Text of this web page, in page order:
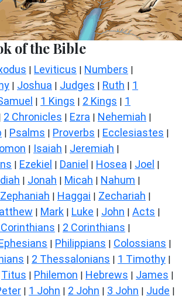
of the Bible
| Leviticus | Numbers |
| Joshua | Judges | Ruth | 1
| 1 Kings | 2 Kings | 1
2 Chronicles | Ezra | Nehemiah |
| Psalms | Proverbs | Ecclesiastes |
| Isaiah | Jeremiah |
| Ezekiel | Daniel | Hosea | Joel |
| Jonah | Micah | Nahum |
Zephaniah | Haggai | Zechariah |
| Mark | Luke | John | Acts |
| 2 Corinthians |
| Philippians | Colossians |
| 2 Thessalonians | 1 Timothy |
Titus | Philemon | Hebrews | James |
| 1 John | 2 John | 3 John | Jude |